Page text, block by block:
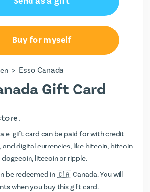
Buy for myself
> Esso Canada
Gift Card
e-gift card can be paid for with credit
and digital currencies, like bitcoin, bitcoin
dogecoin, litecoin or ripple.
be redeemed in
Canada. You will
when you buy this gift card.